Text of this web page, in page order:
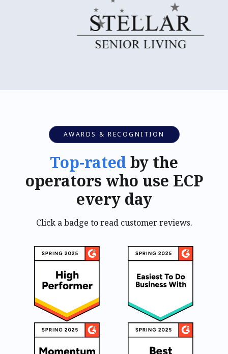
AWARDS & RECOGNITION
Top-ratedby the
operators who use ECP
every day
Click a badge to read customer reviews.